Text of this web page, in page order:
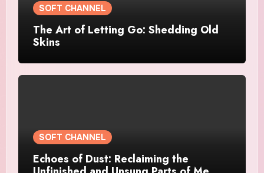
SOFT CHANNEL
The Art of Letting Go: Shedding Old
Skins
SOFT CHANNEL
Echoes of Dust: Reclaiming the